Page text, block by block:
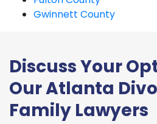
Gwinnett County
Discuss Your
Our Atlanta
Family Lawyers